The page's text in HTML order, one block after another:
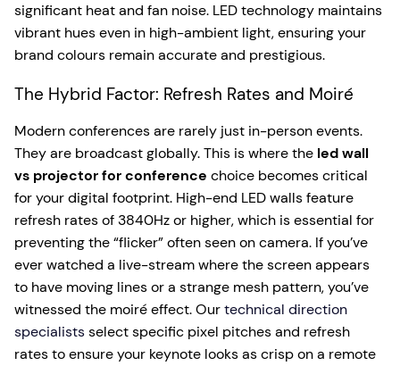
significant heat and fan noise. LED technology maintains
vibrant hues even in high-ambient light, ensuring your
brand colours remain accurate and prestigious.
The Hybrid Factor: Refresh Rates and Moiré
Modern conferences are rarely just in-person events.
They are broadcast globally. This is where the led wall
vs projector for conference choice becomes critical
for your digital footprint. High-end LED walls feature
refresh rates of 3840Hz or higher, which is essential for
preventing the “flicker” often seen on camera. If you’ve
ever watched a live-stream where the screen appears
to have moving lines or a strange mesh pattern, you’ve
witnessed the moiré effect. Ourtechnical direction
specialistsselect specific pixel pitches and refresh
rates to ensure your keynote looks as crisp on a remote